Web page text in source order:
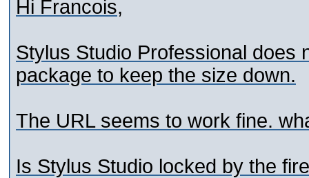
Hi Francois,
Stylus Studio Professional does
package to keep the size down.
The URL seems to work fine.
Is Stylus Studio locked by the